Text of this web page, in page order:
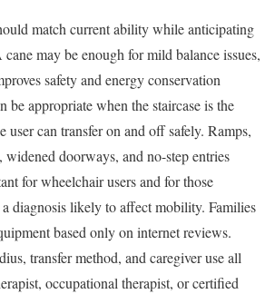
match current ability while anticipating
may be enough for mild balance issues,
safety and energy conservation
be appropriate when the staircase is the
user can transfer on and off safely. Ramps,
doorways, and no-step entries
for wheelchair users and for those
diagnosis likely to affect mobility. Families
based only on internet reviews.
transfer method, and caregiver use all
occupational therapist, or certified